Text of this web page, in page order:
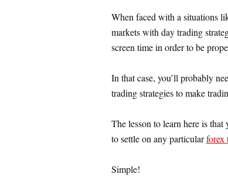
When faced with a situations
markets with day trading
screen time in order to be
In that case, you’ll probably
trading strategies to make
The lesson to learn here is
to settle on any particularforex
Simple!